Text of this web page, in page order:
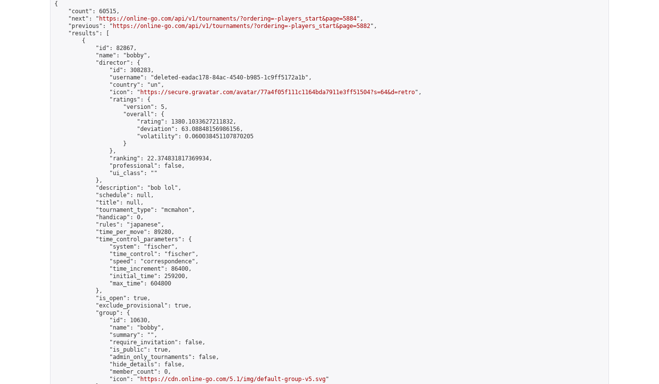
{
    "count": 60515,
    "next": "
https://online-go.com/api/v1/tournaments/?ordering=-players_start&page=5884",
    "previous": "
https://online-go.com/api/v1/tournaments/?ordering=-players_start&page=5882",
    "results": [
        {
            "id": 82867,
            "name": "bobby",
            "director": {
                "id": 308283,
                "username": "deleted-eadac178-84ac-4540-b985-1c9ff5172a1b",
                "country": "un",
                "icon": "
https://secure.gravatar.com/avatar/77a4f05f111c1164bda7911e3ff51504?s=64&d=retro",
                "ratings": {
                    "version": 5,
                    "overall": {
                        "rating": 1380.1033627211832,
                        "deviation": 63.08848156986156,
                        "volatility": 0.060038451107870205
                    }
                },
                "ranking": 22.374831817369934,
                "professional": false,
                "ui_class": ""
            },
            "description": "bob lol",
            "schedule": null,
            "title": null,
            "tournament_type": "mcmahon",
            "handicap": 0,
            "rules": "japanese",
            "time_per_move": 89280,
            "time_control_parameters": {
                "system": "fischer",
                "time_control": "fischer",
                "speed": "correspondence",
                "time_increment": 86400,
                "initial_time": 259200,
                "max_time": 604800
            },
            "is_open": true,
            "exclude_provisional": true,
            "group": {
                "id": 10630,
                "name": "bobby",
                "summary": "",
                "require_invitation": false,
                "is_public": true,
                "admin_only_tournaments": false,
                "hide_details": false,
                "member_count": 0,
                "icon": "
https://cdn.online-go.com/5.1/img/default-group-v5.svg"